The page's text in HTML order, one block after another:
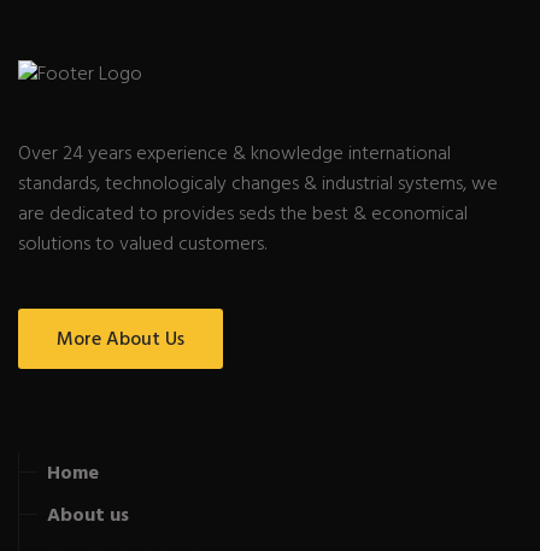
Over 24 years experience & knowledge international
standards, technologicaly changes & industrial systems, we
are dedicated to provides seds the best & economical
solutions to valued customers.
More About Us
Home
About us